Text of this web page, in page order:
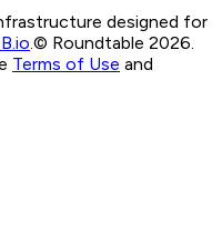
designed for
.© Roundtable 2026.
Terms of Use and